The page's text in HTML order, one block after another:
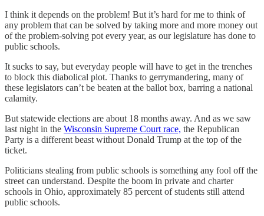
I think it depends on the problem! But it’s hard for me to think of
any problem that can be solved by taking more and more money out
of the problem-solving pot every year, as our legislature has done to
public schools.
It sucks to say, but everyday people will have to get in the trenches
to block this diabolical plot. Thanks to gerrymandering, many of
these legislators can’t be beaten at the ballot box, barring a national
calamity.
But statewide elections are about 18 months away. And as we saw
last night in the Wisconsin Supreme Court race, the Republican
Party is a different beast without Donald Trump at the top of the
ticket.
Politicians stealing from public schools is something any fool off the
street can understand. Despite the boom in private and charter
schools in Ohio, approximately 85 percent of students still attend
public schools.